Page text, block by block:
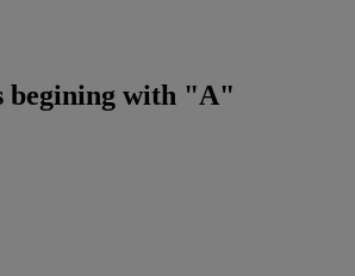
begining with "A"